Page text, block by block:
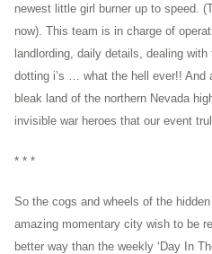
newest little girl burner up to speed.
now). This team is in charge of
landlording, daily details, dealing
dotting i’s … what the hell ever!! And
bleak land of the northern Nevada
invisible war heroes that our event
* * *
So the cogs and wheels of the
amazing momentary city wish to be
better way than the weekly ‘Day In